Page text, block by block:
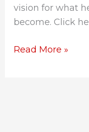
vision for what
become. Click
Read More »